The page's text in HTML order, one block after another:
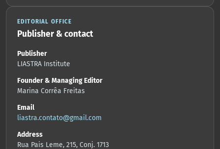
EDITORIAL OFFICE
Publisher & contact
Publisher
LIASTRA Institute
Founder & Managing Editor
Marina Corrêa Freitas
Email
liastra.contato@gmail.com
Address
Rua Pais Leme, 215, Conj. 1713